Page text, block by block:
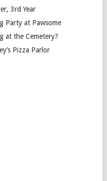
3rd Year
Party at Pawsome
at the Cemetery?
Pizza Parlor